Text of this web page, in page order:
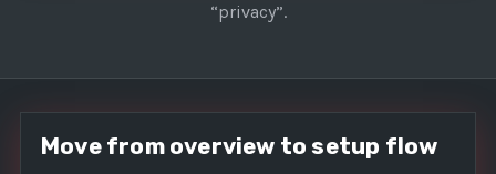
“privacy”.
Move from overview to setup flow